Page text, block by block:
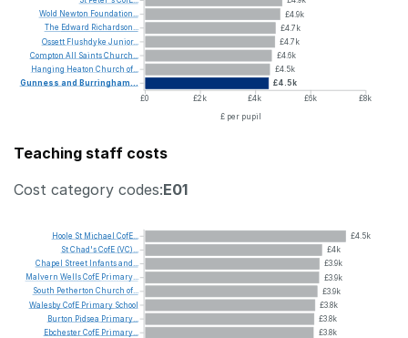
£4.9k
£4.7k
£4.7k
£4.6k
£4.5k
£4.5k
£0
£2k £4k £6k
£8k
£ per pupil
Wold Newton Foundation...
The Edward Richardson...
Ossett Flushdyke Junior...
Compton All SaintsChurch...
Hanging Heaton Church of...
Gunness and Burringham...
Teaching staff costs
Cost category codes:E01
£4.5k
£4k
£3.9k
£3.9k
£3.9k
£3.8k
£3.8k
£3.8k
Hoole St Michael CofE...
StChad'sCofE (VC)...
Chapel
Street Infantsand...
Malvern WellsCofE Primary...
South Petherton Church of...
WalesbyCofE Primary School
Burton Pidsea Primary...
EbchesterCofE Primary...